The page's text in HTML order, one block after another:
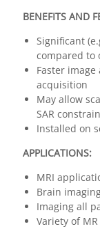
BENEFITS AND
Significant
compared to
Faster
acquisition
May allow
SAR
Installed on
APPLICATIONS:
MRI
Brain
Imaging all
Variety of